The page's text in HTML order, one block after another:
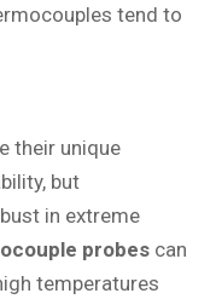
tend to
their unique
but
in extreme
probes can
temperatures